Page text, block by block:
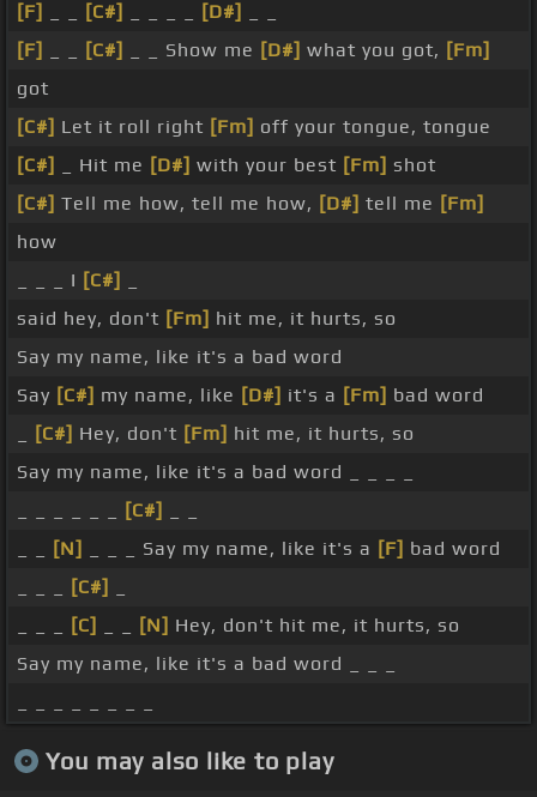
[F] [C#] [D#]
[F]
[C#] _ _ Show me [D#] what you got, [Fm]
got
[C#] Let it roll right [Fm] off your tongue, tongue
[C#]
_ Hit me [D#] with your best [Fm] shot
[C#] Tell me how, tell me how, [D#] tell me [Fm]
how
_ _ _ I [C#]
said hey, don't [Fm] hit me, it hurts, so
Say my name, like it's a bad word
Say [C#] my name, like [D#] it's a [Fm] bad word
[C#] Hey, don't [Fm] hit me, it hurts, so
Say my name, like it's a bad word _ _ _ _
[C#]
[N] _ _ _ Say my name, like it's a [F] bad word
[C#]
[C] [N] Hey, don't hit me, it hurts, so
Say my name, like it's a bad word _ _ _
You may also like to play